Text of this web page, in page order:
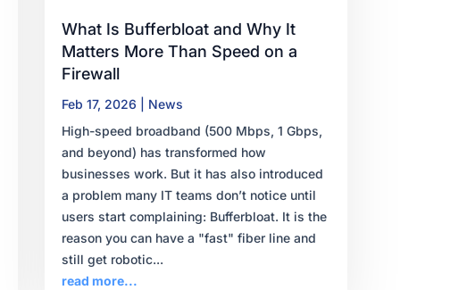
What Is Bufferbloat and Why It
Matters More Than Speed on a
Firewall
Feb 17, 2026
News
High-speed broadband (500 Mbps, 1 Gbps,
and beyond) has transformed how
businesses work. But it has also introduced
a problem many IT teams don’t notice until
users start complaining: Bufferbloat. It is the
reason you can have a "fast" fiber line and
still get robotic...
read more...